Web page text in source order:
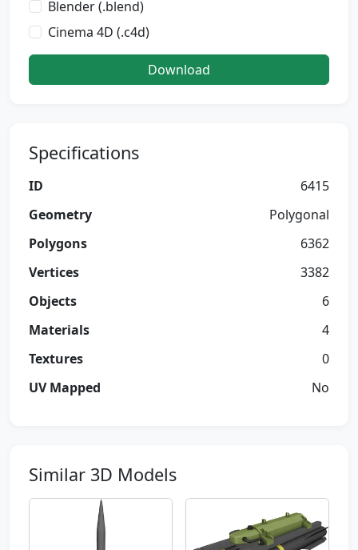
Blender (.blend)
Cinema 4D (.c4d)
Download
Specifications
ID
6415
Geometry
Polygonal
Polygons
6362
Vertices
3382
Objects
6
Materials
4
Textures
0
UV Mapped
No
Similar 3D Models